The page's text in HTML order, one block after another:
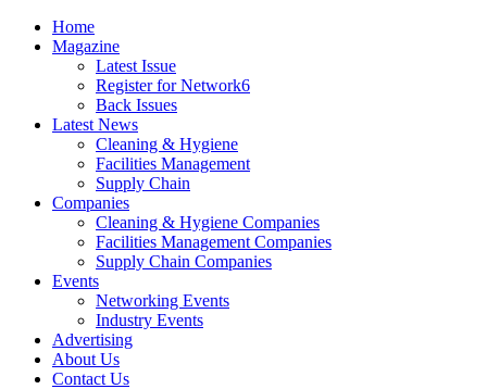
Home
Magazine
Latest Issue
Register for Network6
Back Issues
Latest News
Cleaning & Hygiene
Facilities Management
Supply Chain
Companies
Cleaning & Hygiene Companies
Facilities Management Companies
Supply Chain Companies
Events
Networking Events
Industry Events
Advertising
About Us
Contact Us